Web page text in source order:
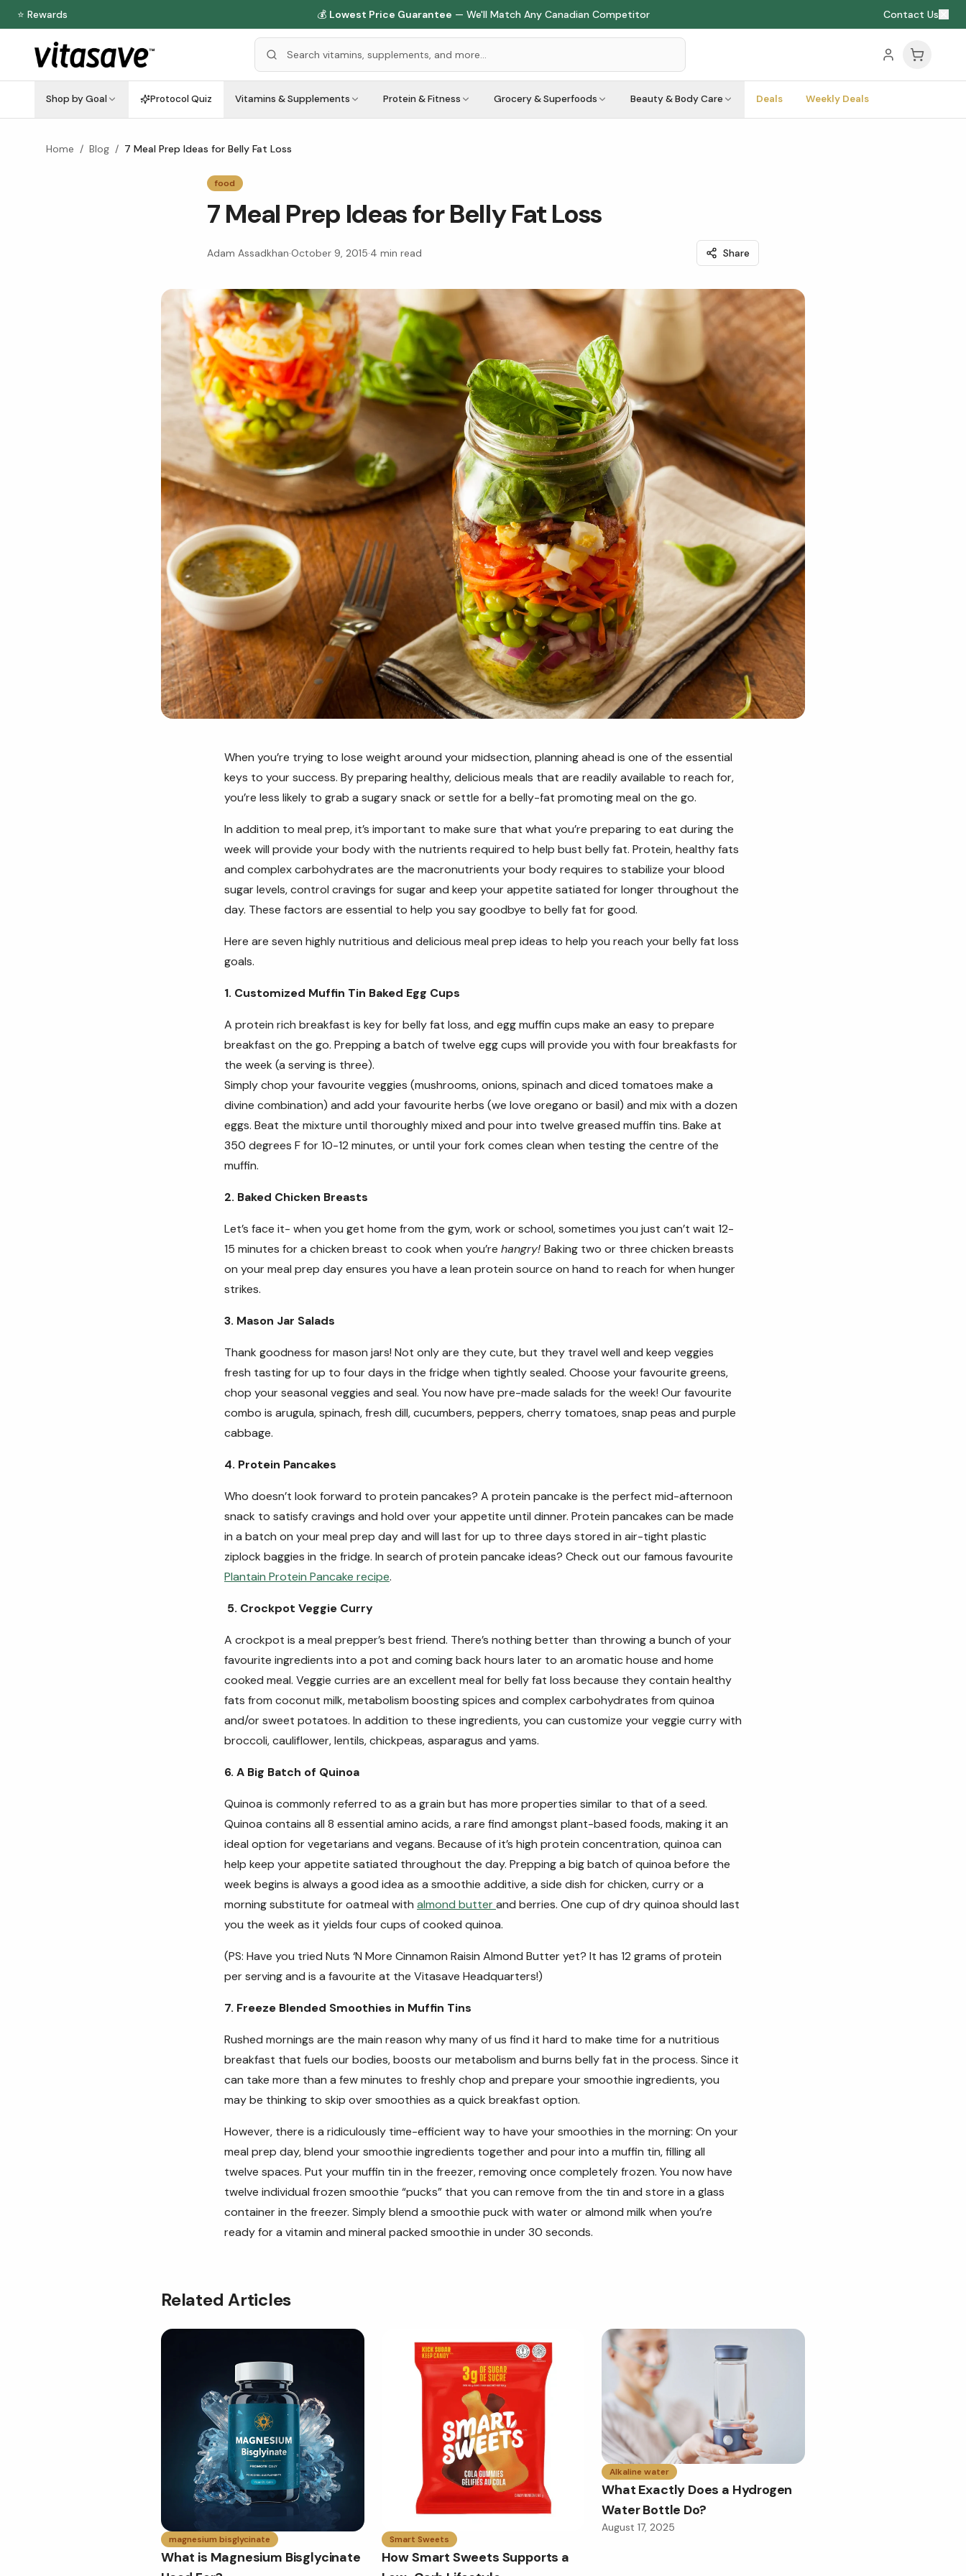
⭐ Rewards 💰 Lowest Price Guarantee — We'll Match Any Canadian Competitor Contact Us
Shop by Goal Protocol Quiz Vitamins & Supplements Protein & Fitness Grocery & Superfoods Beauty & Body Care Deals Weekly Deals
Home / Blog / 7 Meal Prep Ideas for Belly Fat Loss
food
7 Meal Prep Ideas for Belly Fat Loss
Adam Assadkhan·October 9, 2015·4 min read Share
When you’re trying to lose weight around your midsection, planning ahead is one of the essential
keys to your success. By preparing healthy, delicious meals that are readily available to reach for,
you’re less likely to grab a sugary snack or settle for a belly-fat promoting meal on the go.
In addition to meal prep, it’s important to make sure that what you’re preparing to eat during the
week will provide your body with the nutrients required to help bust belly fat. Protein, healthy fats
and complex carbohydrates are the macronutrients your body requires to stabilize your blood
sugar levels, control cravings for sugar and keep your appetite satiated for longer throughout the
day. These factors are essential to help you say goodbye to belly fat for good.
Here are seven highly nutritious and delicious meal prep ideas to help you reach your belly fat loss
goals.
1. Customized Muffin Tin Baked Egg Cups
A protein rich breakfast is key for belly fat loss, and egg muffin cups make an easy to prepare
breakfast on the go. Prepping a batch of twelve egg cups will provide you with four breakfasts for
the week (a serving is three).
Simply chop your favourite veggies (mushrooms, onions, spinach and diced tomatoes make a
divine combination) and add your favourite herbs (we love oregano or basil) and mix with a dozen
eggs. Beat the mixture until thoroughly mixed and pour into twelve greased muffin tins. Bake at
350 degrees F for 10-12 minutes, or until your fork comes clean when testing the centre of the
muffin.
2. Baked Chicken Breasts
Let’s face it- when you get home from the gym, work or school, sometimes you just can’t wait 12-
15 minutes for a chicken breast to cook when you’re hangry! Baking two or three chicken breasts
on your meal prep day ensures you have a lean protein source on hand to reach for when hunger
strikes.
3. Mason Jar Salads
Thank goodness for mason jars! Not only are they cute, but they travel well and keep veggies
fresh tasting for up to four days in the fridge when tightly sealed. Choose your favourite greens,
chop your seasonal veggies and seal. You now have pre-made salads for the week! Our favourite
combo is arugula, spinach, fresh dill, cucumbers, peppers, cherry tomatoes, snap peas and purple
cabbage.
4. Protein Pancakes
Who doesn’t look forward to protein pancakes? A protein pancake is the perfect mid-afternoon
snack to satisfy cravings and hold over your appetite until dinner. Protein pancakes can be made
in a batch on your meal prep day and will last for up to three days stored in air-tight plastic
ziplock baggies in the fridge. In search of protein pancake ideas? Check out our famous favourite
Plantain Protein Pancake recipe.
5. Crockpot Veggie Curry
A crockpot is a meal prepper’s best friend. There’s nothing better than throwing a bunch of your
favourite ingredients into a pot and coming back hours later to an aromatic house and home
cooked meal. Veggie curries are an excellent meal for belly fat loss because they contain healthy
fats from coconut milk, metabolism boosting spices and complex carbohydrates from quinoa
and/or sweet potatoes. In addition to these ingredients, you can customize your veggie curry with
broccoli, cauliflower, lentils, chickpeas, asparagus and yams.
6. A Big Batch of Quinoa
Quinoa is commonly referred to as a grain but has more properties similar to that of a seed.
Quinoa contains all 8 essential amino acids, a rare find amongst plant-based foods, making it an
ideal option for vegetarians and vegans. Because of it’s high protein concentration, quinoa can
help keep your appetite satiated throughout the day. Prepping a big batch of quinoa before the
week begins is always a good idea as a smoothie additive, a side dish for chicken, curry ora
morning substitute for oatmeal with almond butterand berries. One cup of dry quinoa should last
you the week as it yields four cups of cooked quinoa.
(PS: Have you tried Nuts ‘N More Cinnamon Raisin Almond Butteryet? It has 12 grams of protein
per serving and is a favourite at the Vitasave Headquarters!)
7. Freeze Blended Smoothies in Muffin Tins
Rushed mornings are the main reason why many of us find it hard to make time for a nutritious
breakfast that fuels our bodies, boosts our metabolism and burns belly fat in the process. Since it
can take more than a few minutes to freshly chop and prepare your smoothie ingredients, you
may be thinking to skip over smoothies as a quick breakfast option.
However, there is a ridiculously time-efficient way to have your smoothies in the morning: On your
meal prep day, blend your smoothie ingredients together and pour into a muffin tin, filling all
twelve spaces. Put your muffin tin in the freezer, removing once completely frozen. You now have
twelve individual frozen smoothie “pucks” that you can remove from the tin and store in a glass
container in the freezer. Simply blend a smoothie puck with water or almond milk when you’re
ready for a vitamin and mineral packed smoothie in under 30 seconds.
Related Articles
magnesium bisglycinate
What is Magnesium Bisglycinate
Smart Sweets
How Smart Sweets Supports a
Alkaline water
What Exactly Does a Hydrogen
Water Bottle Do?
August 17, 2025